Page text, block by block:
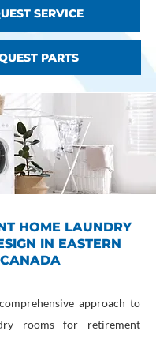
SERVICE
PARTS
HOME LAUNDRY
IN EASTERN
CANADA
approach to
rooms for retirement